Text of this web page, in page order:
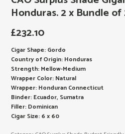
Honduras. 2 x Bundle
£232.10
Cigar Shape: Gordo
Country of Origin: Honduras
Strength: Mellow-Medium
Wrapper Color: Natural
Wrapper: Honduran Connecticut
Binder: Ecuador, Sumatra
Filler: Dominican
Cigar Size: 6 x 60